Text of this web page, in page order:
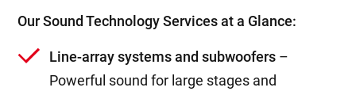
Our Sound Technology Services at a Glance:
Line-array systems and subwoofers –
Powerful sound for large stages and